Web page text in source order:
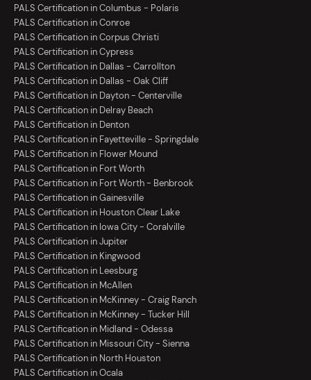
PALS Certification in Columbus - Polaris
PALS Certification in Conroe
PALS Certification in Corpus Christi
PALS Certification in Cypress
PALS Certification in Dallas - Carrollton
PALS Certification in Dallas - Oak Cliff
PALS Certification in Dayton - Centerville
PALS Certification in Delray Beach
PALS Certification in Denton
PALS Certification in Fayetteville - Springdale
PALS Certification in Flower Mound
PALS Certification in Fort Worth
PALS Certification in Fort Worth - Benbrook
PALS Certification in Gainesville
PALS Certification in Houston Clear Lake
PALS Certification in Iowa City - Coralville
PALS Certification in Jupiter
PALS Certification in Kingwood
PALS Certification in Leesburg
PALS Certification in McAllen
PALS Certification in McKinney - Craig Ranch
PALS Certification in McKinney - Tucker Hill
PALS Certification in Midland - Odessa
PALS Certification in Missouri City - Sienna
PALS Certification in North Houston
PALS Certification in Ocala